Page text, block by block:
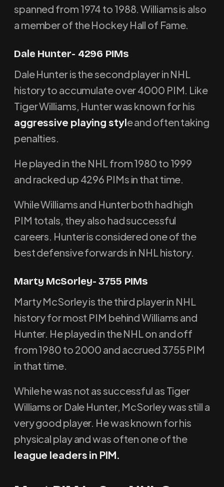
spanned from 1974 to 1988. Williams is also
a member of the Hockey Hall of Fame.
Dale Hunter- 4296 PIMs
Dale Hunter is the second player in NHL
history to accumulate over 4000 PIM. Like
Tiger Williams, Hunter was known for his
aggressive playing style and often taking
penalties.
He played in the NHL from 1980 to 1999
and racked up 4296 PIMs in that time.
While Williams and Hunter both had high
PIM totals, they also had successful
careers. Hunter is considered one of the
best defensive forwards in NHL history.
Marty McSorley- 3755 PIMs
Marty McSorley is the third player in NHL
history for most PIM behind Williams and
Hunter. He played in the NHL on and off
from 1980 to 2000 and accrued 3755 PIM
in that time.
While he was not as successful as Tiger
Williams or Dale Hunter, McSorley was still a
very good player. He was known for his
physical play and was often one of the
league leaders in PIM.